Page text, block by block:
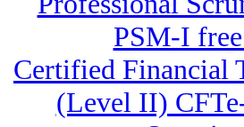
PSM-I
Certified Financial
(Level II)